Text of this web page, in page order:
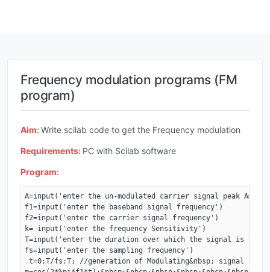
Frequency modulation programs (FM
program)
Aim:Write scilab code to get the Frequency modulation
Requirements: PC with Scilab software
Program:
A=input('enter the un-modulated carrier signal peak
f1=input('enter the baseband signal frequency')
f2=input('enter the carrier signal frequency')
k= input('enter the frequency Sensitivity')
T=input('enter the duration over which the signal is to
fs=input('enter the sampling frequency')
t=0:T/fs:T; //generation of Modulating&nbsp; signal